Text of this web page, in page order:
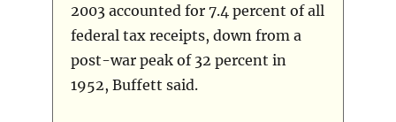
2003 accounted for 7.4 percent of all
federal tax receipts, down from a
post-war peak of 32 percent in
1952, Buffett said.